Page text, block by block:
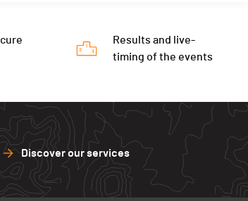
Results and live-
timing of the events
Discover our services